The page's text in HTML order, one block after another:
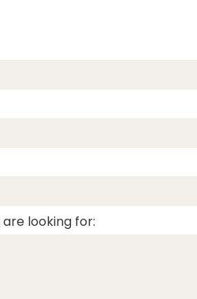
looking for: